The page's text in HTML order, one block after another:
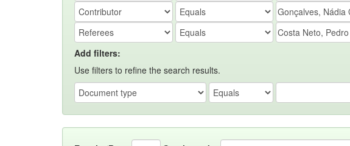
Add filters:
Use filters to refine the search results.